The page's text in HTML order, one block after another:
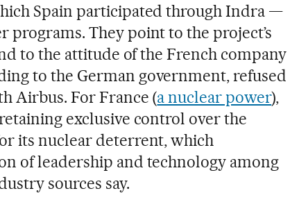
Spain participated through Indra —
They point to the project’s
to the attitude of the French company
to the German government, refused
Airbus. For France (a nuclear power),
exclusive control over the
its nuclear deterrent, which
of leadership and technology among
sources say.